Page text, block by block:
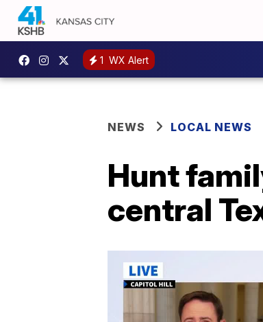
1 WX Alert
NEWS LOCAL NEWS
Hunt
central